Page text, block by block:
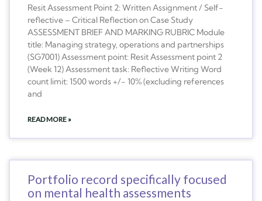
Resit Assessment Point 2: Written Assignment / Self-
reflective – Critical Reflection on Case Study
ASSESSMENT BRIEF AND MARKING RUBRIC Module
title: Managing strategy, operations and partnerships
(SG7001) Assessment point: Resit Assessment point 2
(Week 12) Assessment task: Reflective Writing Word
count limit: 1500 words +/- 10% (excluding references
and
READ MORE »
Portfolio record specifically focused
on mental health assessments